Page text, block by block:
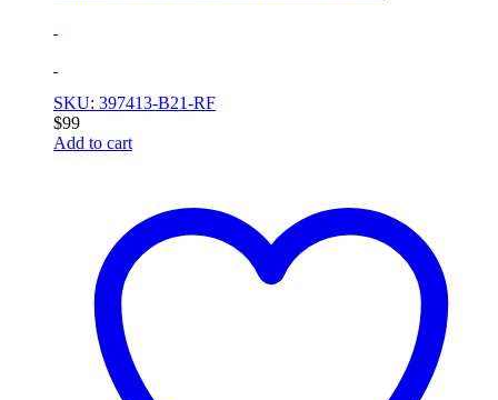
SKU: 397413-B21-RF
$99
Add to cart